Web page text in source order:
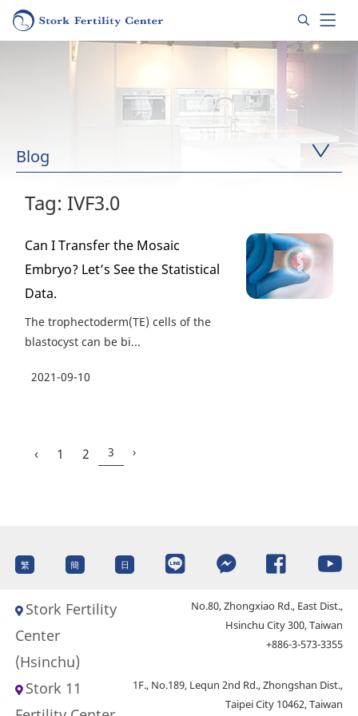
Blog
Tag: IVF3.0
Can I Transfer the Mosaic
Embryo? Let’s See the Statistical
Data.
The trophectoderm(TE) cells of the
blastocyst can be bi...
2021-09-10
‹ 1 2 3 ›
繁 簡 日
Stork Fertility
Center
(Hsinchu)
No.80, Zhongxiao Rd., East Dist.,
Hsinchu City 300, Taiwan
+886-3-573-3355
Stork 11
1F., No.189, Lequn 2nd Rd., Zhongshan Dist.,
Taipei City 10462, Taiwan